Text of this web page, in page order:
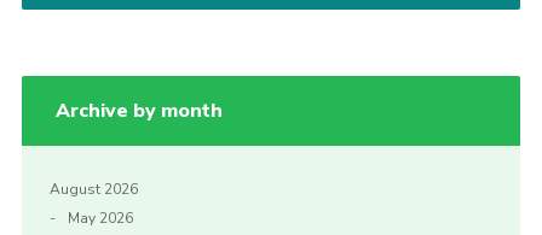
Archive by month
August 2026
May 2026